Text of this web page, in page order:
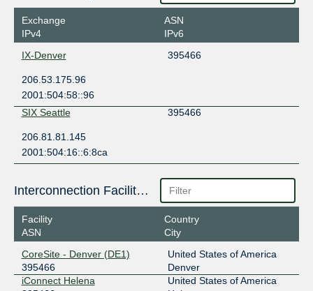
Exchange
IPv4
ASN
IPv6
IX-Denver
395466
206.53.175.96
2001:504:58::96
SIX Seattle
395466
206.81.81.145
2001:504:16::6:8ca
Interconnection Facilities
Facility
ASN
Country
City
CoreSite - Denver (DE1)
395466
United States of America
Denver
iConnect Helena
United States of America